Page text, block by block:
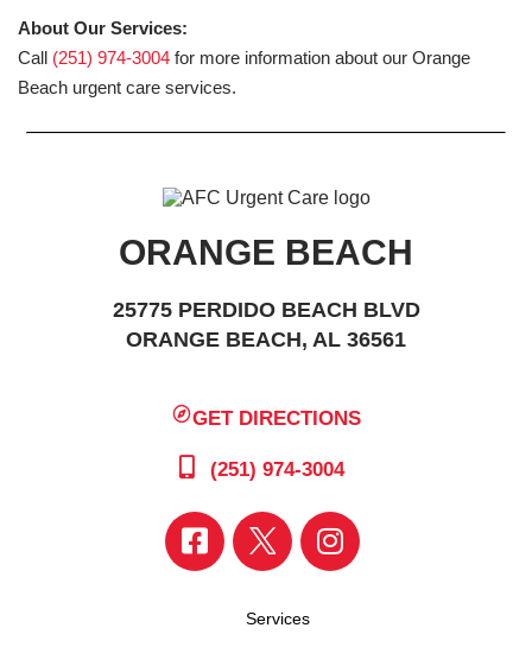
About Our Services:
Call (251) 974-3004 for more information about our Orange
Beach urgent care services.
ORANGE BEACH
25775 PERDIDO BEACH BLVD
ORANGE BEACH, AL 36561
GET DIRECTIONS
(251) 974-3004
Services